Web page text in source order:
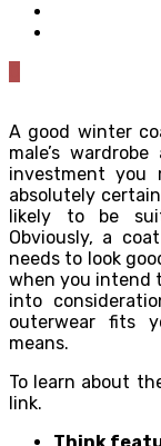
A good winter
male’s
investment you
absolutely
likely to be
Obviously, a
needs to look
when you intend
into
outerwear fits
means.
To learn about
link.